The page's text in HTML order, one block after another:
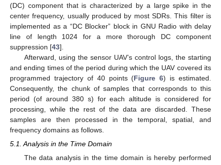
(DC) component that is characterized by a large spike in the
center frequency, usually produced by most SDRs. This filter is
implemented as a “DC Blocker” block in GNU Radio with delay
line of length 1024 for a more thorough DC component
suppression [43].
Afterward, using the sensor UAV’s control logs, the starting
and ending times of the period during which the UAV covered its
programmed trajectory of 40 points (Figure 6) is estimated.
Consequently, the chunk of samples that corresponds to this
period (of around 380 s) for each altitude is considered for
processing, while the rest of the data are discarded. These
samples are then processed in the temporal, spatial, and
frequency domains as follows.
5.1. Analysis in the Time Domain
The data analysis in the time domain is hereby performed